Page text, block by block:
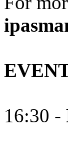
16:30 -